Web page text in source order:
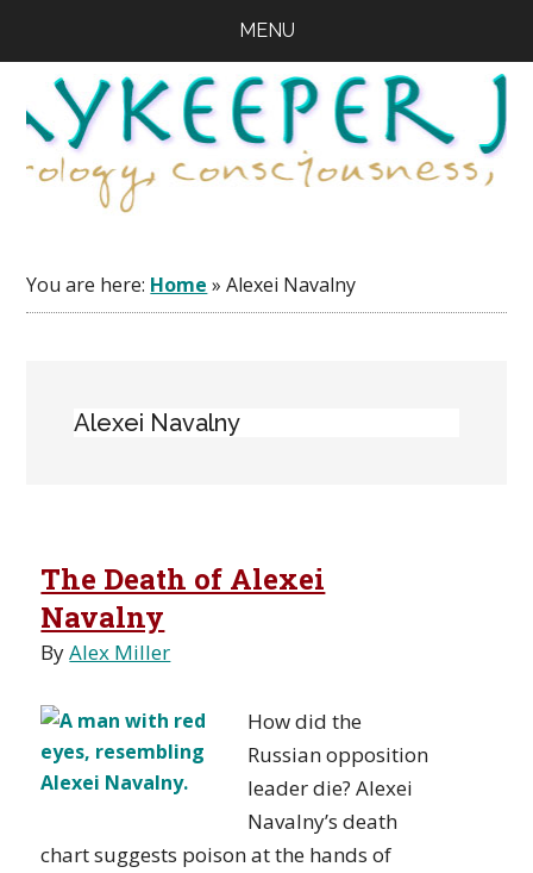
content
primary
sidebar
footer
MENU
You are here: Home »Alexei Navalny
Alexei Navalny
The Death of Alexei
Navalny
ByAlex Miller
How did the
Russian opposition
leader die? Alexei
Navalny’s death
chart suggests poison at the hands of